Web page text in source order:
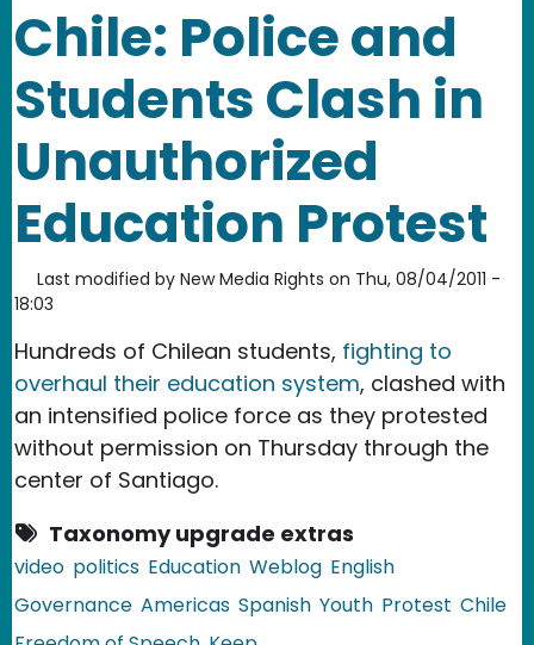
Chile: Police and
Students Clash in
Unauthorized
Education Protest
Last modified by New Media Rights on Thu, 08/04/2011 -
18:03
Hundreds of Chilean students, fighting to
overhaul their education system, clashed with
an intensified police force as they protested
without permission on Thursday through the
center of Santiago.
Taxonomy upgrade extras
video politics Education Weblog English
Governance Americas Spanish Youth Protest Chile